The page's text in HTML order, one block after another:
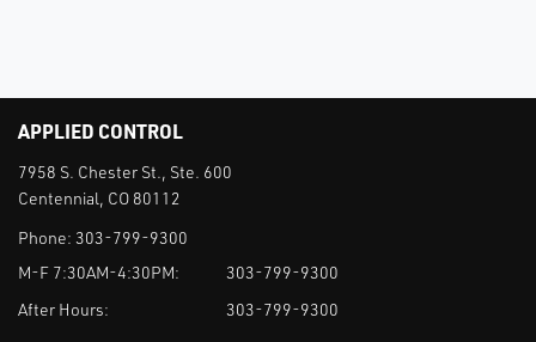
APPLIED CONTROL
7958 S. Chester St., Ste. 600
Centennial, CO 80112
Phone: 303-799-9300
M-F 7:30AM-4:30PM:
303-799-9300
After Hours:
303-799-9300